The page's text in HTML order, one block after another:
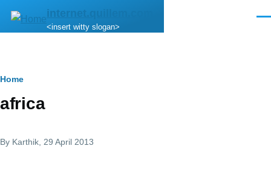
Skip to main content
internet.quillem.com
<insert witty slogan>
Breadcrumb
Home
africa
By Karthik , 29 April 2013